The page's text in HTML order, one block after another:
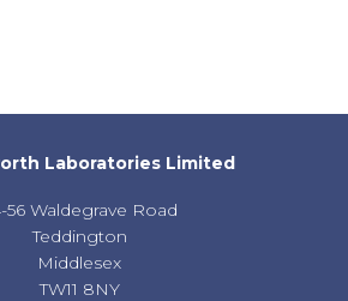
Laboratories Limited
56 Waldegrave Road
Teddington
Middlesex
TW11 8NY